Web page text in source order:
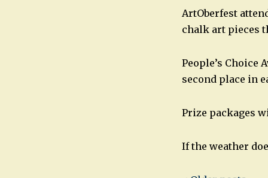
ArtOberfest
chalk art pieces
People’s Choice
second place in
Prize packages
If the weather